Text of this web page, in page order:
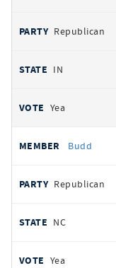
Republican
IN
Yea
Budd
Republican
NC
Yea